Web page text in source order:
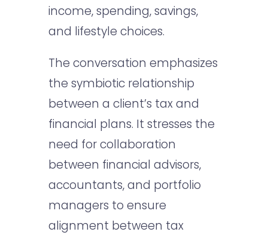
income, spending, savings,
and lifestyle choices.
The conversation emphasizes
the symbiotic relationship
between a client’s tax and
financial plans. It stresses the
need for collaboration
between financial advisors,
accountants, and portfolio
managers to ensure
alignment between tax